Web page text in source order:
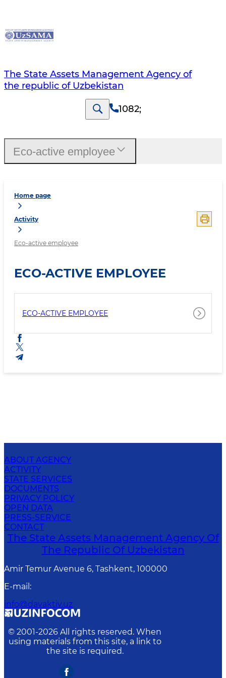
The State Assets Management Agency of
the republic of Uzbekistan
1082;
Home page
Activity
Eco-active employee
ECO-ACTIVE EMPLOYEE
ECO-ACTIVE EMPLOYEE
Eco-active employee
ABOUT AGENCY
ACTIVITY
STATE SERVICES
DOCUMENTS
PRIVACY POLICY
OPEN DATA
PRESS-SERVICE
CONTACT
The State Assets Management Agency Of
The Republic Of Uzbekistan
Amir Temur Avenue 6, Tashkent, 100000
E-mail :
info@davaktiv.uz
© 2001-2026 All rights reserved. When
using materials from this site, a link to
the site is required.